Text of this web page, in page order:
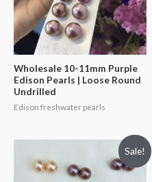
Wholesale 10-11mm Purple
Edison Pearls | Loose Round
Undrilled
Edison freshwater pearls
Sale!